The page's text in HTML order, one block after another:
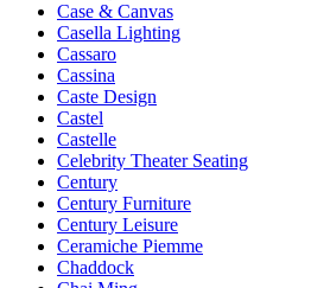
Case & Canvas
Casella Lighting
Cassaro
Cassina
Caste Design
Castel
Castelle
Celebrity Theater Seating
Century
Century Furniture
Century Leisure
Ceramiche Piemme
Chaddock